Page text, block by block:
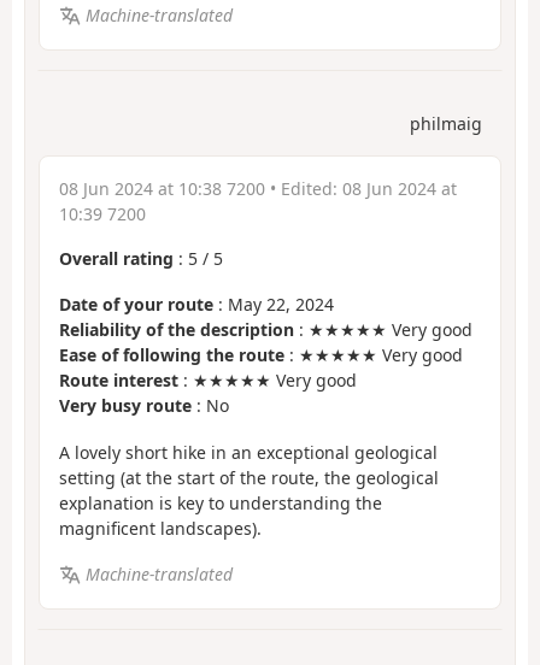
Machine-translated
philmaig
08 Jun 2024 at 10:38 7200 • Edited: 08 Jun 2024 at
10:39 7200
Overall rating : 5 / 5
Date of your route : May 22, 2024
Reliability of the description : ★★★★★ Very good
Ease of following the route : ★★★★★ Very good
Route interest : ★★★★★ Very good
Very busy route : No
A lovely short hike in an exceptional geological
setting (at the start of the route, the geological
explanation is key to understanding the
magnificent landscapes).
Machine-translated